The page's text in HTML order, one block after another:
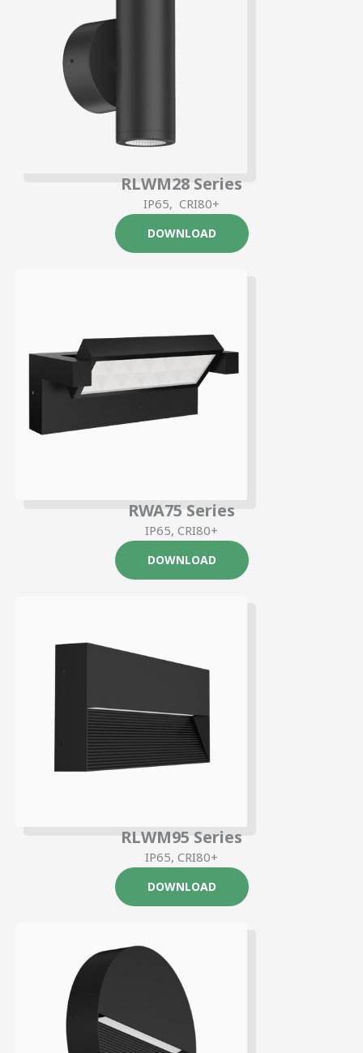
RLWM28 Series
IP65, CRI80+
DOWNLOAD
RWA75 Series
IP65, CRI80+
DOWNLOAD
RLWM95 Series
IP65, CRI80+
DOWNLOAD